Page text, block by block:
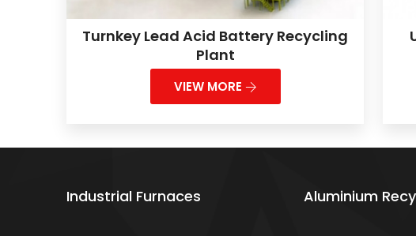
Turnkey Lead Acid Battery Recycling
Plant
VIEW MORE
Industrial Furnaces Aluminium